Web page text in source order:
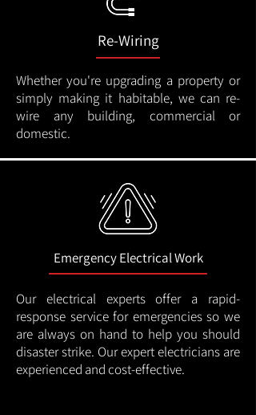
Re-Wiring
Whether you're upgrading a property or
simply making it habitable, we can re-
wire any building, commercial or
domestic.
Emergency Electrical Work
Our electrical experts offer a rapid-
response service for emergencies so we
are always on hand to help you should
disaster strike. Our expert electricians are
experienced and cost-effective.